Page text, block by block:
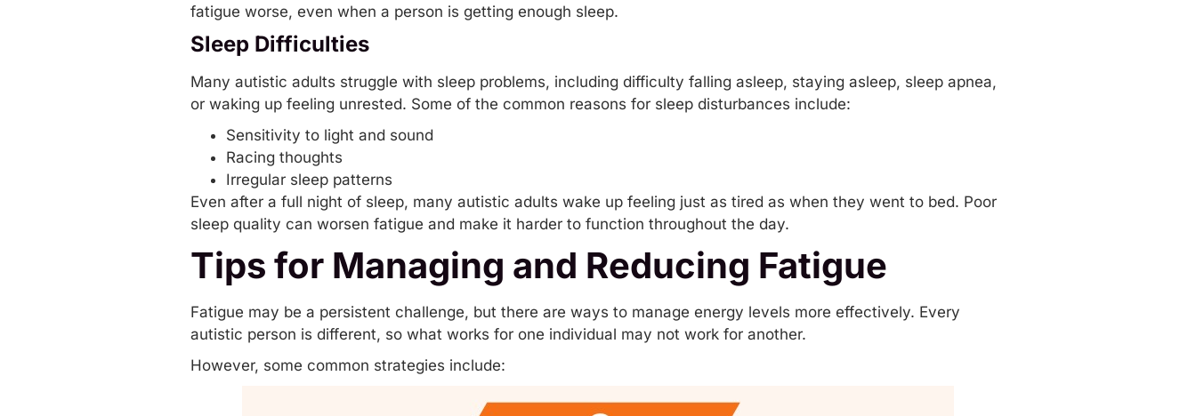
fatigue worse, even when a person is getting enough sleep.
Sleep Difficulties
Many autistic adults struggle with sleep problems, including difficulty falling asleep, staying asleep, sleep apnea,
or waking up feeling unrested. Some of the common reasons for sleep disturbances include:
Sensitivity to light and sound
Racing thoughts
Irregular sleep patterns
Even after a full night of sleep, many autistic adults wake up feeling just as tired as when they went to bed. Poor
sleep quality can worsen fatigue and make it harder to function throughout the day.
Tips for Managing and Reducing Fatigue
Fatigue may be a persistent challenge, but there are ways to manage energy levels more effectively. Every
autistic person is different, so what works for one individual may not work for another.
However, some common strategies include: